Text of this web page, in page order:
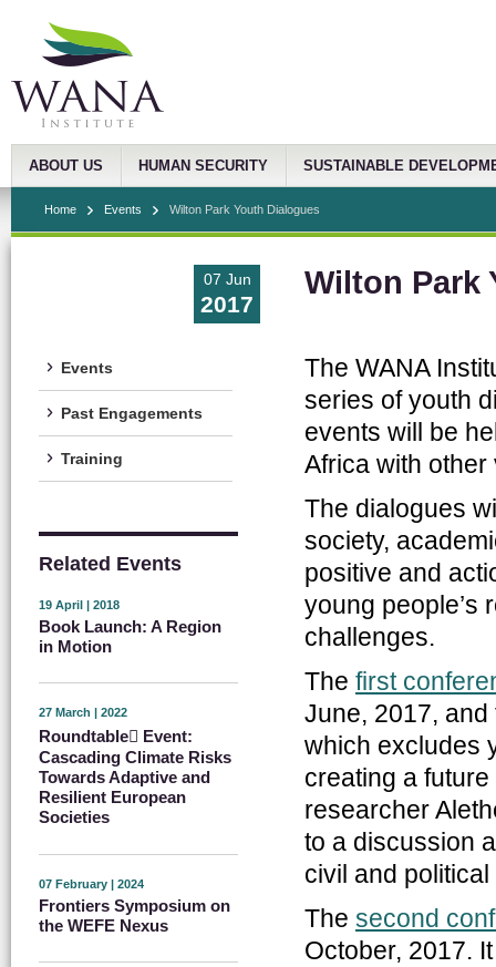
ABOUT US HUMAN SECURITY SUSTAINABLE
Home Events Wilton Park Youth Dialogues
07 Jun
2017
Events
Past Engagements
Training
Related Events
19 April | 2018
Book Launch: A Region
in Motion
27 March | 2022
Roundtable ِEvent:
Cascading Climate Risks
Towards Adaptive and
Resilient European
Societies
07 February | 2024
Frontiers Symposium on
the WEFE Nexus
Wilton Park
The WANA
series of youth
events will be
Africa with
The dialogues
society,
positive and
young people’s
challenges.
The first
June, 2017,
which excludes
creating a future
researcher
to a discussion
civil and
The second
October, 2017.